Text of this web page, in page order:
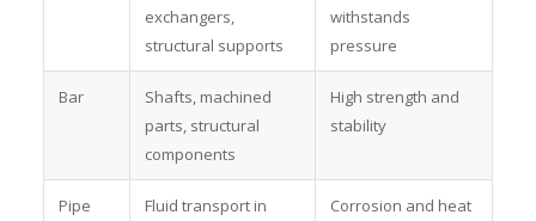
exchangers,
structural supports
withstands
pressure
Bar
Shafts, machined
parts, structural
components
High strength and
stability
Pipe
Fluid transport in
Corrosion and heat